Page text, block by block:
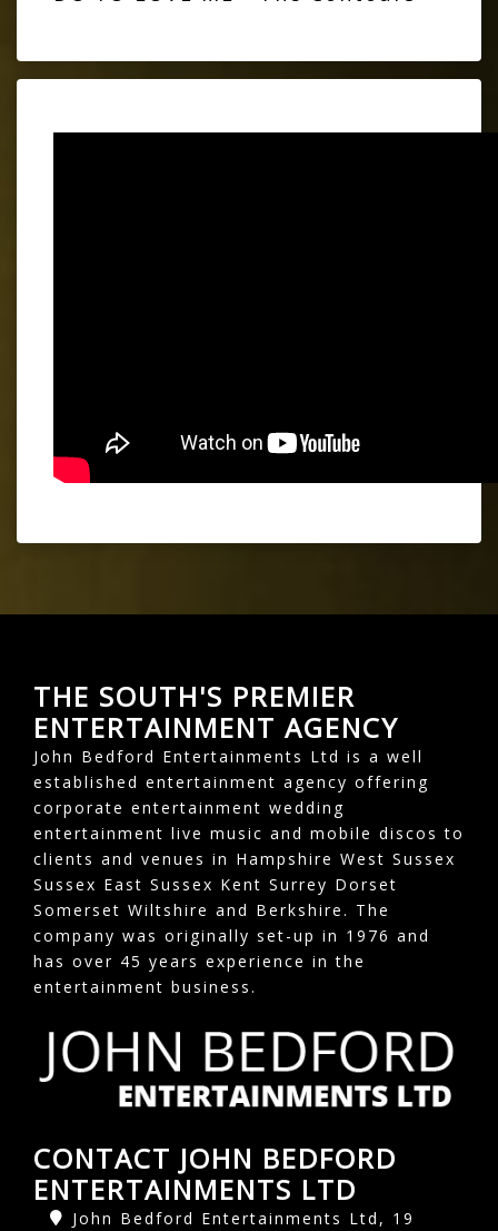
THE SOUTH'S PREMIER
ENTERTAINMENT AGENCY
John Bedford Entertainments Ltd is a well
established entertainment agency offering
corporate entertainment wedding
entertainment live music and mobile discos to
clients and venues in Hampshire West Sussex
Sussex East Sussex Kent Surrey Dorset
Somerset Wiltshire and Berkshire. The
company was originally set-up in 1976 and
has over 45 years experience in the
entertainment business.
CONTACT JOHN BEDFORD
ENTERTAINMENTS LTD
John Bedford Entertainments Ltd, 19